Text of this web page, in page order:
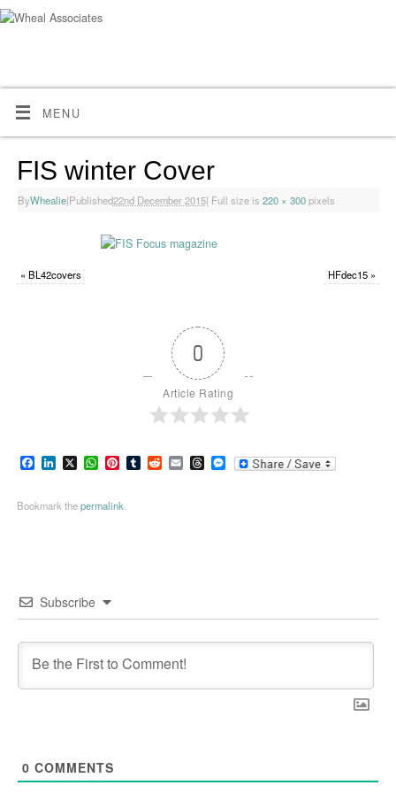
MENU
FIS winter Cover
ByWhealie|Published22nd December 2015| Full size is 220 × 300pixels
«BL42covers HFdec15 »
0
Article Rating
Facebook
LinkedIn
X WhatsApp
Pinterest
TumblrReddit
EmailThreads
Messenger
Bookmark thepermalink
Subscribe
0 COMMENTS